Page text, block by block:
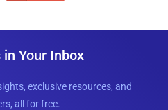
Your Inbox
exclusive resources, and
all for free.